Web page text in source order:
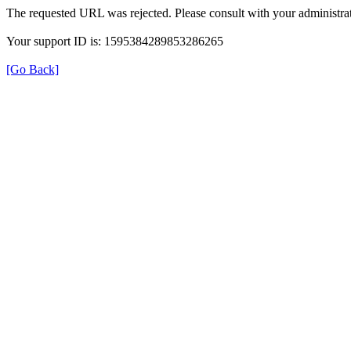
The requested URL was rejected. Please consult with your
Your support ID is: 1595384289853286265
[Go Back]